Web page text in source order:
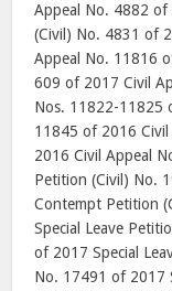
Appeal No. 4882
(Civil) No. 4831 of
Appeal No. 11816
609 of 2017 Civil
Nos. 11822-11825
11845 of 2016
2016 Civil Appeal
Petition (Civil) No.
Contempt Petition
Special Leave
of 2017 Special
No. 17491 of 2017